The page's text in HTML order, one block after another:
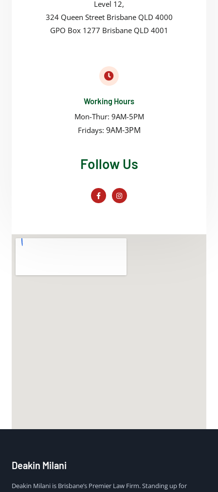
Level 12,
324 Queen Street Brisbane QLD 4000
GPO Box 1277 Brisbane QLD 4001
Working Hours
Mon-Thur: 9AM-5PM
Fridays: 9AM-3PM
Follow Us
Deakin Milani
Deakin Milani is Brisbane’s Premier Law Firm. Standing up for